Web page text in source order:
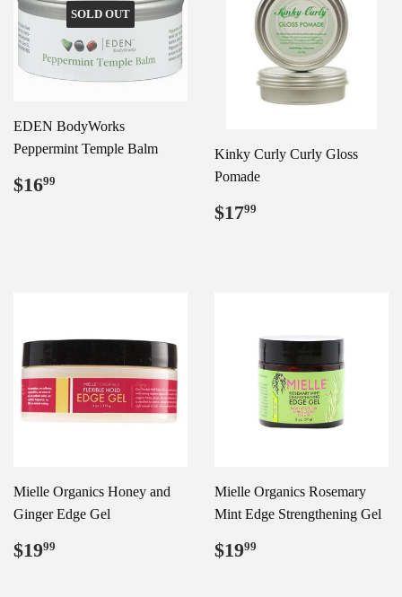
SOLD OUT
EDEN BodyWorks
Peppermint Temple Balm
Regular
price
$1699
Kinky Curly Curly Gloss
Pomade
Regular
price
$1799
Mielle Organics Honey and
Ginger Edge Gel
Regular
price
$1999
Mielle Organics Rosemary
Mint Edge Strengthening Gel
Regular
price
$1999